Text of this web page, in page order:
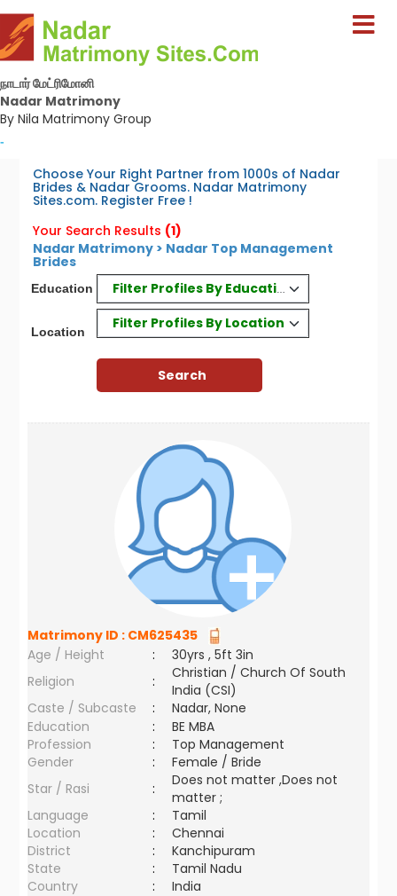
நாடார் மேட்ரிமோனி
Nadar Matrimony
By Nila Matrimony Group
-
Choose Your Right Partner from 1000s of Nadar
Brides & Nadar Grooms. Nadar Matrimony
Sites.com. Register Free !
Your Search Results (1)
Nadar Matrimony > Nadar Top Management
Brides
Education Filter Profiles By Education
Location
Filter Profiles By Location
Matrimony ID : CM625435
Age / Height
:
30yrs , 5ft 3in
Religion
:
Christian / Church Of South
India (CSI)
Caste / Subcaste
:
Nadar, None
Education
:
BE MBA
Profession
:
Top Management
Gender
:
Female / Bride
Star / Rasi
:
Does not matter ,Does not
matter ;
Language
:
Tamil
Location
:
Chennai
District
:
Kanchipuram
State
:
Tamil Nadu
Country
: India